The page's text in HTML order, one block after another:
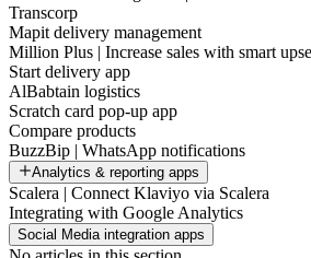
Transcorp
Mapit delivery management
Million Plus | Increase sales with smart
Start delivery app
AlBabtain logistics
Scratch card pop-up app
Compare products
BuzzBip | WhatsApp notifications
Analytics & reporting apps
Scalera | Connect Klaviyo via Scalera
Integrating with Google Analytics
Social Media integration apps